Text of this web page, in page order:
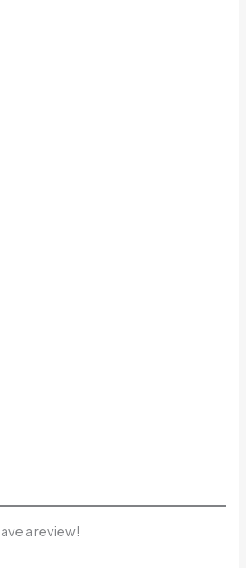
a review!